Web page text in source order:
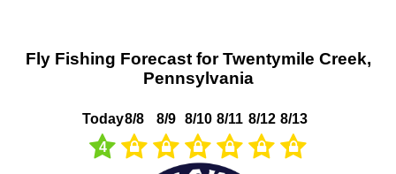
Fly Fishing Forecast for Twentymile Creek,
Pennsylvania
Today
4
8/8 8/9 8/10 8/11 8/12 8/13